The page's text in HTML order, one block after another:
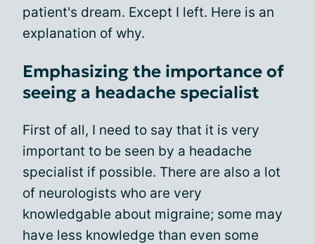
patient's dream. Except I left. Here is an
explanation of why.
Emphasizing the importance of
seeing a headache specialist
First of all, I need to say that it is very
important to be seen by a headache
specialist if possible. There are also a lot
of neurologists who are very
knowledgable about migraine; some may
have less knowledge than even some